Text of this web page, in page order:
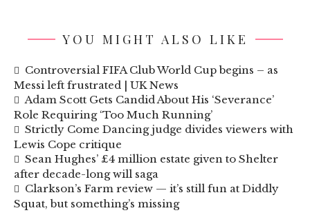
YOU MIGHT ALSO LIKE
Controversial FIFA Club World Cup begins – as
Messi left frustrated | UK News
Adam Scott Gets Candid About His ‘Severance’
Role Requiring ‘Too Much Running’
Strictly Come Dancing judge divides viewers with
Lewis Cope critique
Sean Hughes’ £4 million estate given to Shelter
after decade-long will saga
Clarkson’s Farm review — it’s still fun at Diddly
Squat, but something’s missing